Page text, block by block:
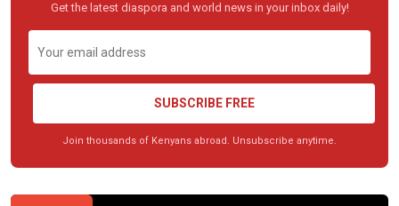
Get the latest diaspora and world news in your inbox daily!
SUBSCRIBE FREE
Join thousands of Kenyans abroad. Unsubscribe anytime.